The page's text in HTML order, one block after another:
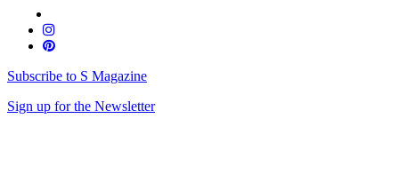
Subscribe to S Magazine
Sign up for the Newsletter